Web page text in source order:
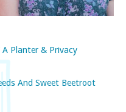
Planter & Privacy
And Sweet Beetroot